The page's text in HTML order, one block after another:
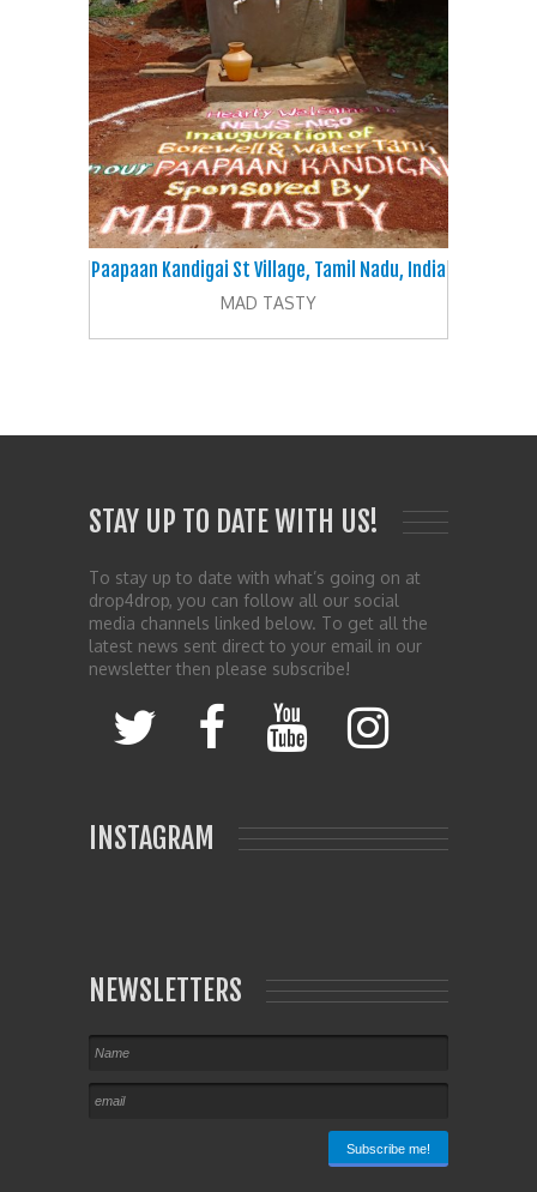
Paapaan Kandigai St Village, Tamil Nadu, India
MAD TASTY
STAY UP TO DATE WITH US!
To stay up to date with what’s going on at
drop4drop, you can follow all our social
media channels linked below. To get all the
latest news sent direct to your email in our
newsletter then please subscribe!
INSTAGRAM
NEWSLETTERS